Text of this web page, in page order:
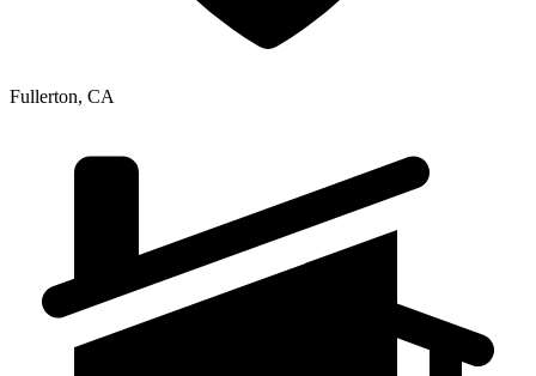
Fullerton, CA